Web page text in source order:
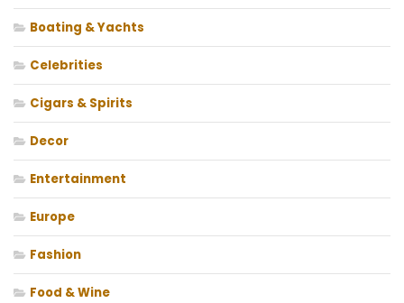
Boating & Yachts
Celebrities
Cigars & Spirits
Decor
Entertainment
Europe
Fashion
Food & Wine